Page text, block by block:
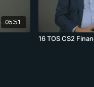
05:51
16 TOS CS2